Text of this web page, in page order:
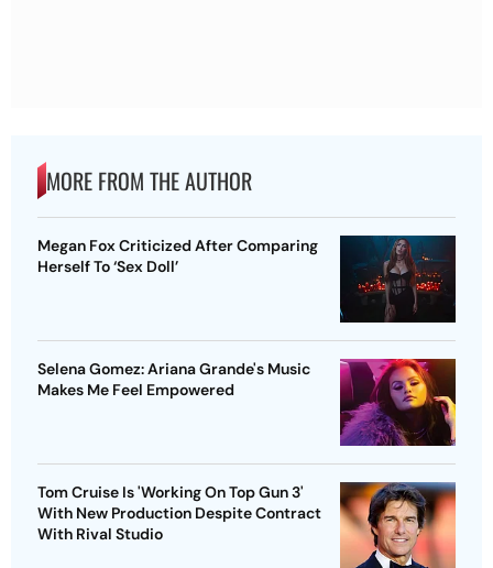
MORE FROM THE AUTHOR
Megan Fox Criticized After Comparing
Herself To ‘Sex Doll’
Selena Gomez: Ariana Grande's Music
Makes Me Feel Empowered
Tom Cruise Is 'Working On Top Gun 3'
With New Production Despite Contract
With Rival Studio